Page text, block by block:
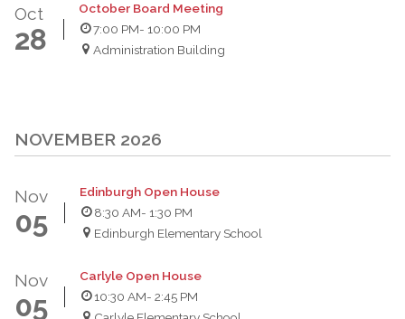
Oct
28
October Board Meeting
7:00 PM- 10:00 PM
Administration Building
NOVEMBER 2026
Nov
05
Edinburgh Open House
8:30 AM- 1:30 PM
Edinburgh Elementary School
Nov
05
Carlyle Open House
10:30 AM- 2:45 PM